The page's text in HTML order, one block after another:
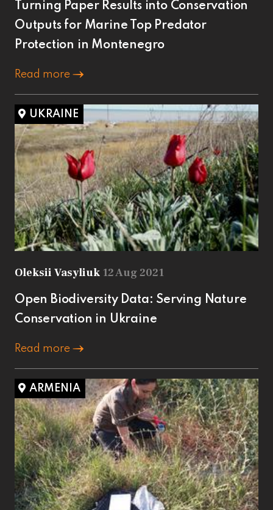
Turning Paper Results into Conservation
Outputs for Marine Top Predator
Protection in Montenegro
Read more
UKRAINE
Oleksii Vasyliuk 12 Aug 2021
Open Biodiversity Data: Serving Nature
Conservation in Ukraine
Read more
ARMENIA